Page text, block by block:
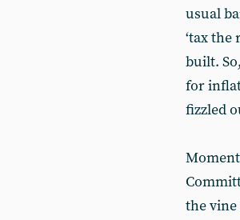
usual
‘tax
built.
for
fizzled
the vine